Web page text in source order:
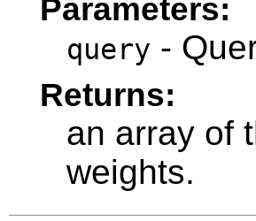
Parameters:
query -
Returns:
an array of
weights.